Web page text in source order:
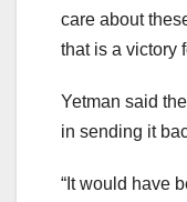
care about
that is a victory
Yetman said
in sending it
“It would have